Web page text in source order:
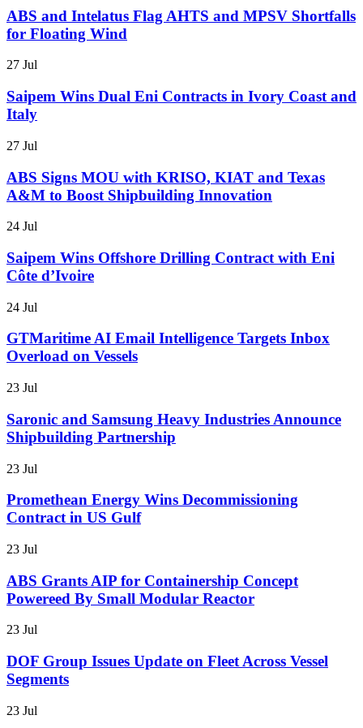
ABS and Intelatus Flag AHTS and MPSV Shortfalls
for Floating Wind
27 Jul
Saipem Wins Dual Eni Contracts in Ivory Coast and
Italy
27 Jul
ABS Signs MOU with KRISO, KIAT and Texas
A&M to Boost Shipbuilding Innovation
24 Jul
Saipem Wins Offshore Drilling Contract with Eni
Côte d’Ivoire
24 Jul
GTMaritime AI Email Intelligence Targets Inbox
Overload on Vessels
23 Jul
Saronic and Samsung Heavy Industries Announce
Shipbuilding Partnership
23 Jul
Promethean Energy Wins Decommissioning
Contract in US Gulf
23 Jul
ABS Grants AIP for Containership Concept
Powereed By Small Modular Reactor
23 Jul
DOF Group Issues Update on Fleet Across Vessel
Segments
23 Jul